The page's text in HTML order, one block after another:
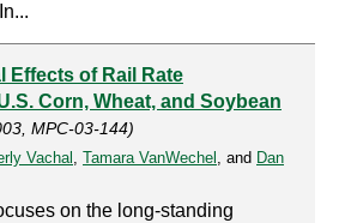
Effects of Rail Rate
Corn, Wheat, and Soybean
MPC-03-144)
Vachal , Tamara VanWechel , and Dan
on the long-standing